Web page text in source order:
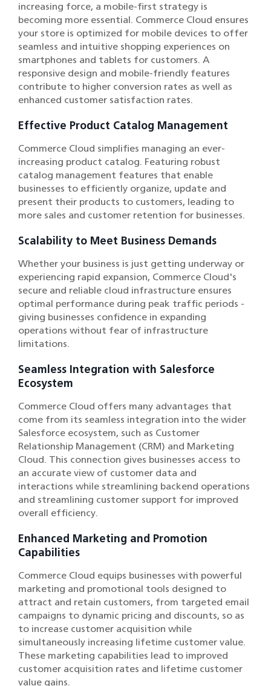
increasing force, a mobile-first strategy is
becoming more essential. Commerce Cloud ensures
your store is optimized for mobile devices to offer
seamless and intuitive shopping experiences on
smartphones and tablets for customers. A
responsive design and mobile-friendly features
contribute to higher conversion rates as well as
enhanced customer satisfaction rates.
Effective Product Catalog Management
Commerce Cloud simplifies managing an ever-
increasing product catalog. Featuring robust
catalog management features that enable
businesses to efficiently organize, update and
present their products to customers, leading to
more sales and customer retention for businesses.
Scalability to Meet Business Demands
Whether your business is just getting underway or
experiencing rapid expansion, Commerce Cloud's
secure and reliable cloud infrastructure ensures
optimal performance during peak traffic periods -
giving businesses confidence in expanding
operations without fear of infrastructure
limitations.
Seamless Integration with Salesforce
Ecosystem
Commerce Cloud offers many advantages that
come from its seamless integration into the wider
Salesforce ecosystem, such as Customer
Relationship Management (CRM) and Marketing
Cloud. This connection gives businesses access to
an accurate view of customer data and
interactions while streamlining backend operations
and streamlining customer support for improved
overall efficiency.
Enhanced Marketing and Promotion
Capabilities
Commerce Cloud equips businesses with powerful
marketing and promotional tools designed to
attract and retain customers, from targeted email
campaigns to dynamic pricing and discounts, so as
to increase customer acquisition while
simultaneously increasing lifetime customer value.
These marketing capabilities lead to improved
customer acquisition rates and lifetime customer
value gains.